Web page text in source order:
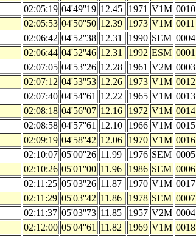
02:05:19 04'49''19 12.45 1971 V1M 0010
02:05:53 04'50''50 12.39 1973 V1M 0011
02:06:42 04'52''38 12.31 1990 SEM 0004
02:06:44 04'52''46 12.31 1992 ESM 0001
02:07:05 04'53''26 12.28 1961 V2M 0003
02:07:12 04'53''53 12.26 1973 V1M 0012
02:07:40 04'54''61 12.22 1965 V1M 0013
02:08:18 04'56''07 12.16 1972 V1M 0014
02:08:58 04'57''61 12.10 1966 V1M 0015
02:09:19 04'58''42 12.06 1970 V1M 0016
02:10:07 05'00''26 11.99 1976 SEM 0005
02:10:26 05'01''00 11.96 1986 SEM 0006
02:11:25 05'03''26 11.87 1970 V1M 0017
02:11:29 05'03''42 11.86 1978 SEM 0007
02:11:37 05'03''73 11.85 1957 V2M 0004
02:12:00 05'04''61 11.82 1969 V1M 0018